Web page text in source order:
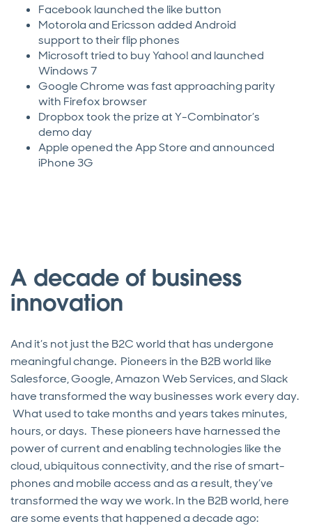
Facebook launched the like button
Motorola and Ericsson added Android
support to their flip phones
Microsoft tried to buy Yahoo! and launched
Windows 7
Google Chrome was fast approaching parity
with Firefox browser
Dropbox took the prize at Y-Combinator’s
demo day
Apple opened the App Store and announced
iPhone 3G
A decade of business
innovation
And it’s not just the B2C world that has undergone
meaningful change. Pioneers in the B2B world like
Salesforce, Google, Amazon Web Services, and Slack
have transformed the way businesses work every day.
What used to take months and years takes minutes,
hours, or days. These pioneers have harnessed the
power of current and enabling technologies like the
cloud, ubiquitous connectivity, and the rise of smart-
phones and mobile access and as a result, they’ve
transformed the way we work. In the B2B world, here
are some events that happened a decade ago: